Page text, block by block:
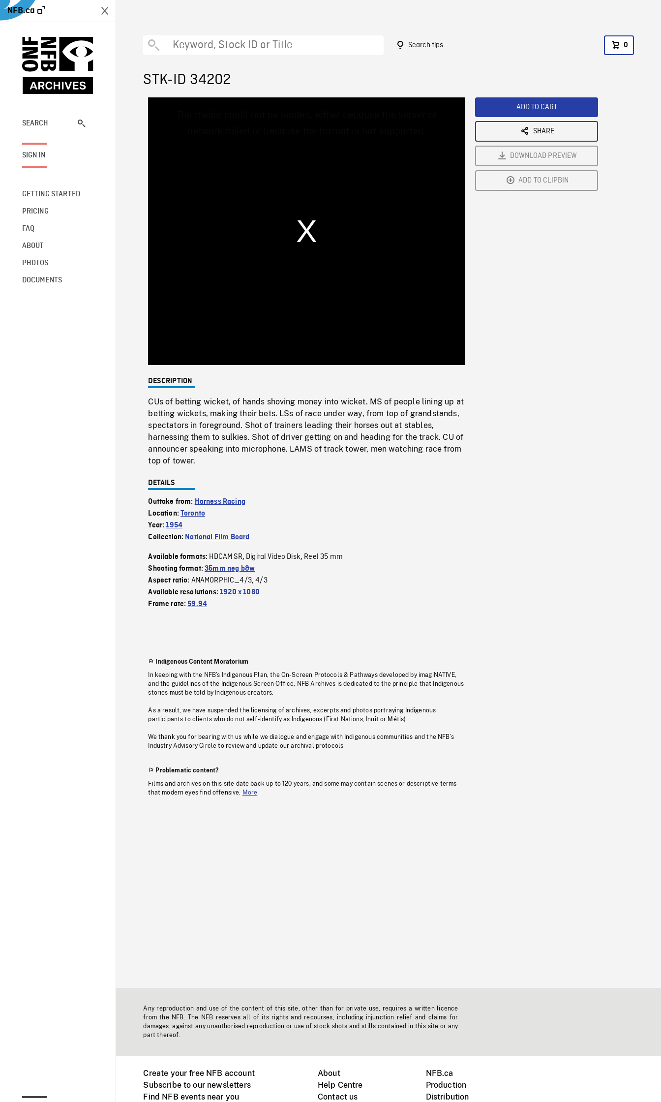
NFB.ca
SEARCH
SIGN IN
GETTING STARTED
PRICING
FAQ
ABOUT
PHOTOS
DOCUMENTS
Search tips 0
STK-ID 34202
0%
Rate
DESCRIPTION
CUs of betting wicket, of hands shoving money into wicket. MS of people lining up at
betting wickets, making their bets. LSs of race under way, from top of grandstands,
spectators in foreground. Shot of trainers leading their horses out at stables,
harnessing them to sulkies. Shot of driver getting on and heading for the track. CU of
announcer speaking into microphone. LAMS of track tower, men watching race from
top of tower.
DETAILS
Outtake from: Harness Racing
Location:Toronto
Year:1954
Collection: National Film Board
Available formats: HDCAM SR, Digital Video Disk, Reel 35 mm
Shooting format:35mm neg b&w
Aspect ratio: ANAMORPHIC_4/3,4/3
Available resolutions:1920 x 1080
Frame rate:59.94
Indigenous Content Moratorium
In keeping with the NFB’s Indigenous Plan, the On-Screen Protocols & Pathways developed by imagiNATIVE,
and the guidelines of the Indigenous Screen Office, NFB Archives is dedicated to the principle that Indigenous
stories must be told by Indigenous creators.
As a result, we have suspended the licensing of archives, excerpts and photos portraying Indigenous
participants to clients who do not self-identify as Indigenous (First Nations, Inuit or Métis).
We thank you for bearing with us while we dialogue and engage with Indigenous communities and the NFB’s
Industry Advisory Circle to review and update our archival protocols
Problematic content?
Films and archives on this site date back up to 120 years, and some may contain scenes or descriptive terms
that modern eyes find offensive.
More
ADD TO CART
SHARE
DOWNLOAD PREVIEW
ADD TO CLIPBIN
Any reproduction and use of the content of this site, other than for private use, requires a written licence
from the NFB. The NFB reserves all of its rights and recourses, including injunction relief and claims for
damages, against any unauthorised reproduction or use of stock shots and stills contained in this site or any
part thereof.
Create your free NFB account
Subscribe to our newsletters
Find NFB events near you
About
Help Centre
Contact us
NFB.ca
Production
Distribution